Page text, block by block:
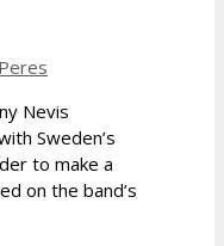
Nevis
Sweden’s
to make a
on the band’s